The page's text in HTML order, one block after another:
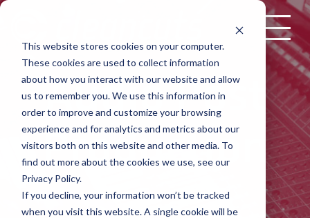
This website stores cookies on your computer.
These cookies are used to collect information
about how you interact with our website and allow
us to remember you. We use this information in
order to improve and customize your browsing
experience and for analytics and metrics about our
visitors both on this website and other media. To
find out more about the cookies we use, see our
Privacy Policy.
If you decline, your information won’t be tracked
when you visit this website. A single cookie will be
Skip to content
Audio Post
Production